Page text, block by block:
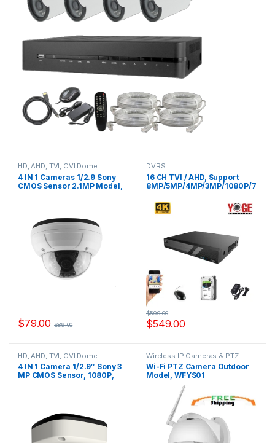
HD, AHD, TVI, CVI Dome
Cameras
4 IN 1 Cameras 1/2.9 Sony
CMOS Sensor 2.1MP Model,
$79.00 $89.00
DVRS
16 CH TVI / AHD, Support
8MP/5MP/4MP/3MP/1080P/7
4MP/3MP/1080P/720P/WD1,
3TB HDD Include, Model, YS-
$549.00
$599.00
HD, AHD, TVI, CVI Dome
Cameras
4 IN 1 Camera 1/2.9″ Sony 3
MP CMOS Sensor, 1080P,
Wireless IP Cameras & PTZ
Cameras
Wi-Fi PTZ Camera Outdoor
Model, WFYS01